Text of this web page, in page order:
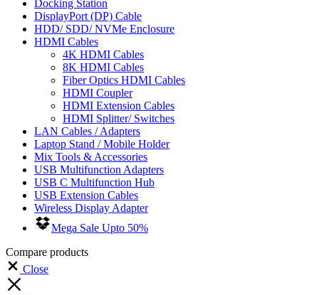
Docking Station
DisplayPort (DP) Cable
HDD/ SDD/ NVMe Enclosure
HDMI Cables
4K HDMI Cables
8K HDMI Cables
Fiber Optics HDMI Cables
HDMI Coupler
HDMI Extension Cables
HDMI Splitter/ Switches
LAN Cables / Adapters
Laptop Stand / Mobile Holder
Mix Tools & Accessories
USB Multifunction Adapters
USB C Multifunction Hub
USB Extension Cables
Wireless Display Adapter
Mega Sale Upto 50%
Compare products
Close